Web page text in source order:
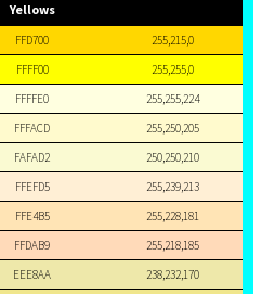
Yellows
FFD700
255,215,0
FFFF00
255,255,0
FFFFE0
255,255,224
FFFACD
255,250,205
FAFAD2
250,250,210
FFEFD5
255,239,213
FFE4B5
255,228,181
FFDAB9
255,218,185
EEE8AA
238,232,170